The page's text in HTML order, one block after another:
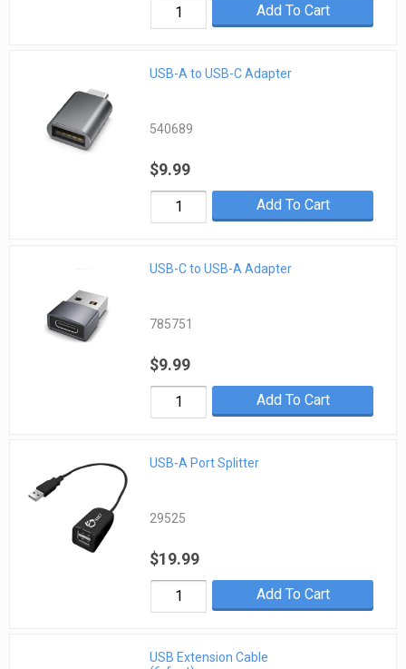
Add To Cart
USB-A to USB-C Adapter
540689
$9.99
Add To Cart
USB-C to USB-A Adapter
785751
$9.99
Add To Cart
USB-A Port Splitter
29525
$19.99
Add To Cart
USB Extension Cable